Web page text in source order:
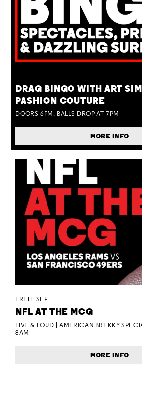
DRAG BINGO WITH ART
PASHION COUTURE
DOORS 6PM, BALLS DROP AT 7PM
MORE INFO
FRI 11 SEP
NFL AT THE MCG
LIVE & LOUD | AMERICAN BREKKY
8AM
MORE INFO